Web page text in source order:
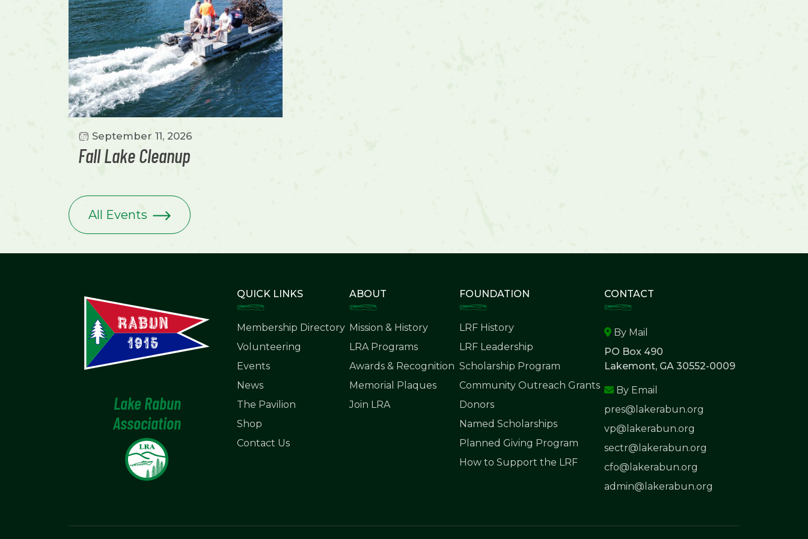
September 11, 2026
Fall Lake Cleanup
All Events
Lake Rabun
Association
QUICK LINKS
Membership Directory
Volunteering
Events
News
The Pavilion
Shop
Contact Us
ABOUT
Mission & History
LRA Programs
Awards & Recognition
Memorial Plaques
Join LRA
FOUNDATION
LRF History
LRF Leadership
Scholarship Program
Community Outreach Grants
Donors
Named Scholarships
Planned Giving Program
How to Support the LRF
CONTACT
By Mail
PO Box 490
Lakemont, GA 30552-0009
By Email
pres@lakerabun.org
vp@lakerabun.org
sectr@lakerabun.org
cfo@lakerabun.org
admin@lakerabun.org